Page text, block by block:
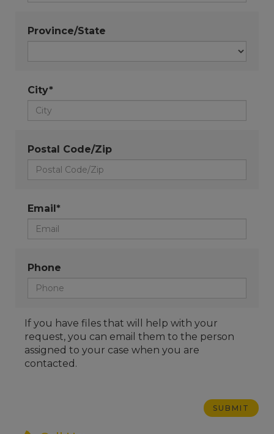
Province/State
City*
Postal Code/Zip
Email*
Phone
If you have files that will help with your
request, you can email them to the person
assigned to your case when you are
contacted.